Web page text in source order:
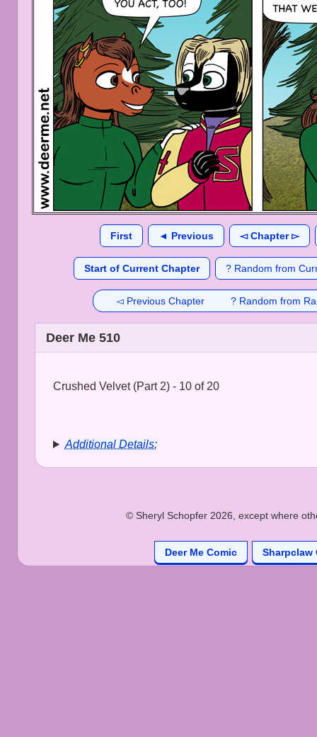
First ◄ Previous ◅ Chapter ▻
Start of Current Chapter ? Random from
◅ Previous Chapter ? Random from
Deer Me 510
Crushed Velvet (Part 2) - 10 of 20
Additional Details:
© Sheryl Schopfer 2026, except where
Deer Me Comic Sharpclaw